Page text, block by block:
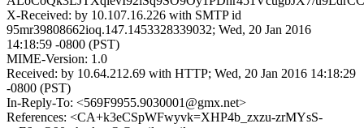
X-Received: by 10.107.16.226 with SMTP id
95mr39808662ioq.147.1453328339032; Wed, 20 Jan 2016
14:18:59 -0800 (PST)
MIME-Version: 1.0
Received: by 10.64.212.69 with HTTP; Wed, 20 Jan 2016 14:18:29
-0800 (PST)
In-Reply-To: <569F9955.9030001@gmx.net>
References: <CA+k3eCSpWFwyvk=XHP4b_zxzu-zrMYsS-